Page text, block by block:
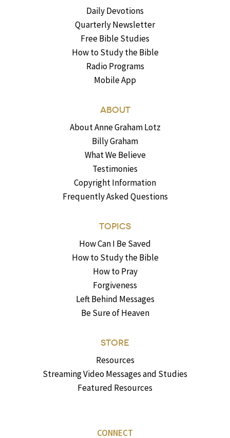
Daily Devotions
Quarterly Newsletter
Free Bible Studies
How to Study the Bible
Radio Programs
Mobile App
ABOUT
About Anne Graham Lotz
Billy Graham
What We Believe
Testimonies
Copyright Information
Frequently Asked Questions
TOPICS
How Can I Be Saved
How to Study the Bible
How to Pray
Forgiveness
Left Behind Messages
Be Sure of Heaven
STORE
Resources
Streaming Video Messages and Studies
Featured Resources
CONNECT